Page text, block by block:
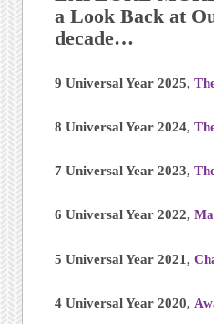
a Look Back at
decade…
9 Universal Year 2025,
8 Universal Year 2024,
7 Universal Year 2023,
6 Universal Year 2022,
5 Universal Year 2021,
4 Universal Year 2020,